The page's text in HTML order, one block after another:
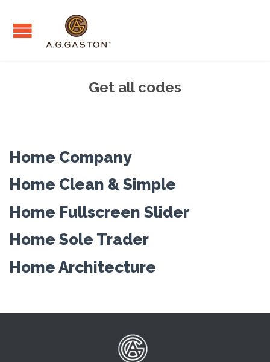
Get all codes
Home Company
Home Clean & Simple
Home Fullscreen Slider
Home Sole Trader
Home Architecture